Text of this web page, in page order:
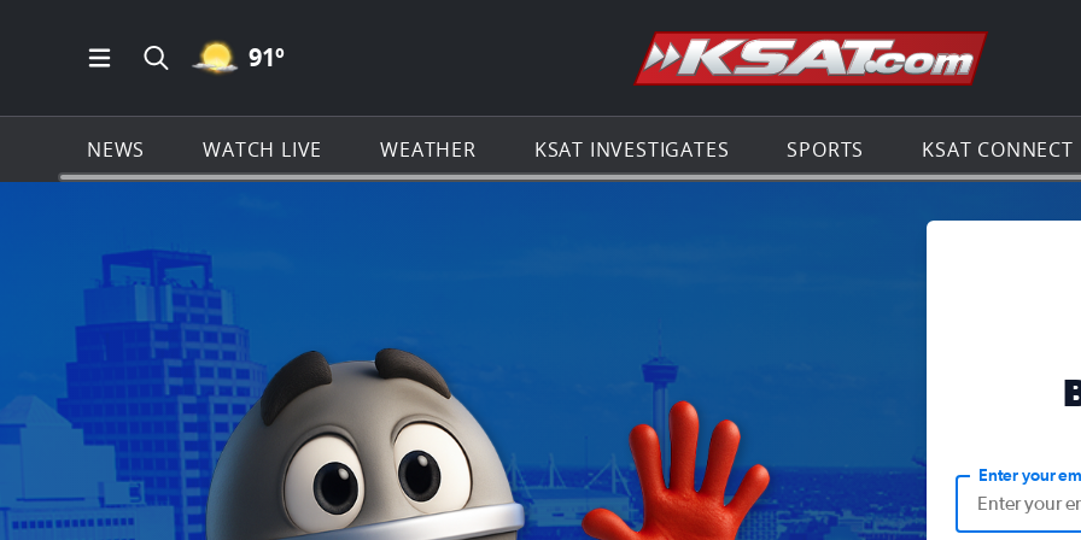
Open Main Menu Navigation
Search all of KSAT.com
MOSTLY CLEAR ICON
91º Go to the
NEWS WATCH LIVE WEATHER KSAT INVESTIGATES SPORTS KSAT CONNECT
Enter your